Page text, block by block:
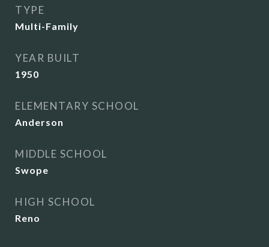
TYPE
Multi-Family
YEAR BUILT
1950
ELEMENTARY SCHOOL
Anderson
MIDDLE SCHOOL
Swope
HIGH SCHOOL
Reno